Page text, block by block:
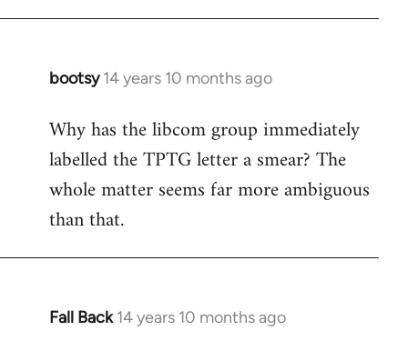
bootsy 14 years 10 months ago
In
to
Welcome
libcom.org
Why has the libcom group immediately
labelled the TPTG letter a smear? The
whole matter seems far more ambiguous
than that.
Fall Back 14 years 10 months ago
In